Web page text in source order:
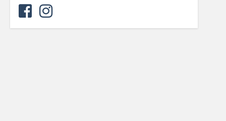
facebook
instagram